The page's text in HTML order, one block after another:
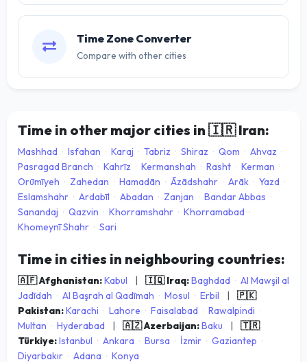
Time Zone Converter
Compare with other cities
Time in other major cities in 🇮🇷Iran:
Mashhad · Isfahan · Karaj · Tabriz · Shiraz · Qom · Ahvaz ·
Pasragad Branch · Kahrīz · Kermanshah · Rasht · Kerman ·
Orūmīyeh · Zahedan · Hamadān · Āzādshahr · Arāk · Yazd ·
Eslamshahr · Ardabīl · Abadan · Zanjan · Bandar Abbas ·
Sanandaj · Qazvin · Khorramshahr · Khorramabad ·
Khomeynī Shahr · Sari
Time in cities in neighbouring countries:
🇦🇫 Afghanistan:Kabul | 🇮🇶 Iraq:Baghdad · Al Mawşil al
Jadīdah · Al Başrah al Qadīmah · Mosul · Erbil |
🇵🇰
Pakistan:Karachi · Lahore · Faisalabad · Rawalpindi ·
Multan · Hyderabad | 🇦🇿 Azerbaijan:Baku |
🇹🇷
Türkiye:Istanbul · Ankara · Bursa · İzmir · Gaziantep ·
Diyarbakır · Adana · Konya